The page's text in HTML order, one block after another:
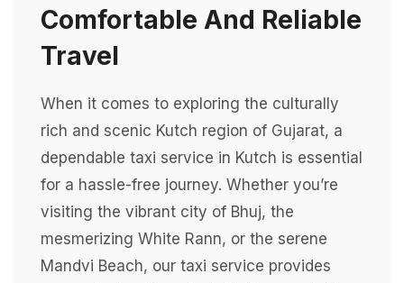
Comfortable And Reliable
Travel
When it comes to exploring the culturally
rich and scenic Kutch region of Gujarat, a
dependable taxi service in Kutch is essential
for a hassle-free journey. Whether you’re
visiting the vibrant city of Bhuj, the
mesmerizing White Rann, or the serene
Mandvi Beach, our taxi service provides